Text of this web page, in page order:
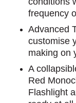
frequency
Advanced
customise
making on
A
Red
Flashlight